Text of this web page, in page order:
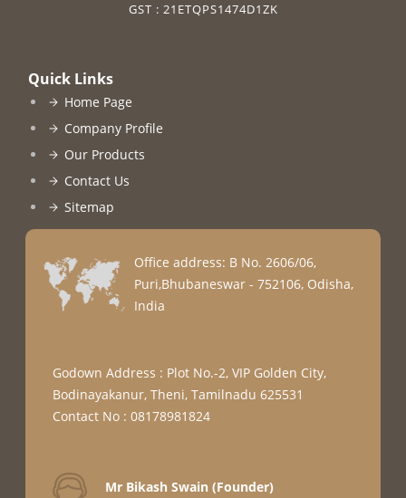
GST : 21ETQPS1474D1ZK
Quick Links
Home Page
Company Profile
Our Products
Contact Us
Sitemap
Office address: B No. 2606/06,
Puri,Bhubaneswar - 752106, Odisha,
India
Godown Address : Plot No.-2, VIP Golden City,
Bodinayakanur, Theni, Tamilnadu 625531
Contact No : 08178981824
Mr Bikash Swain(Founder)